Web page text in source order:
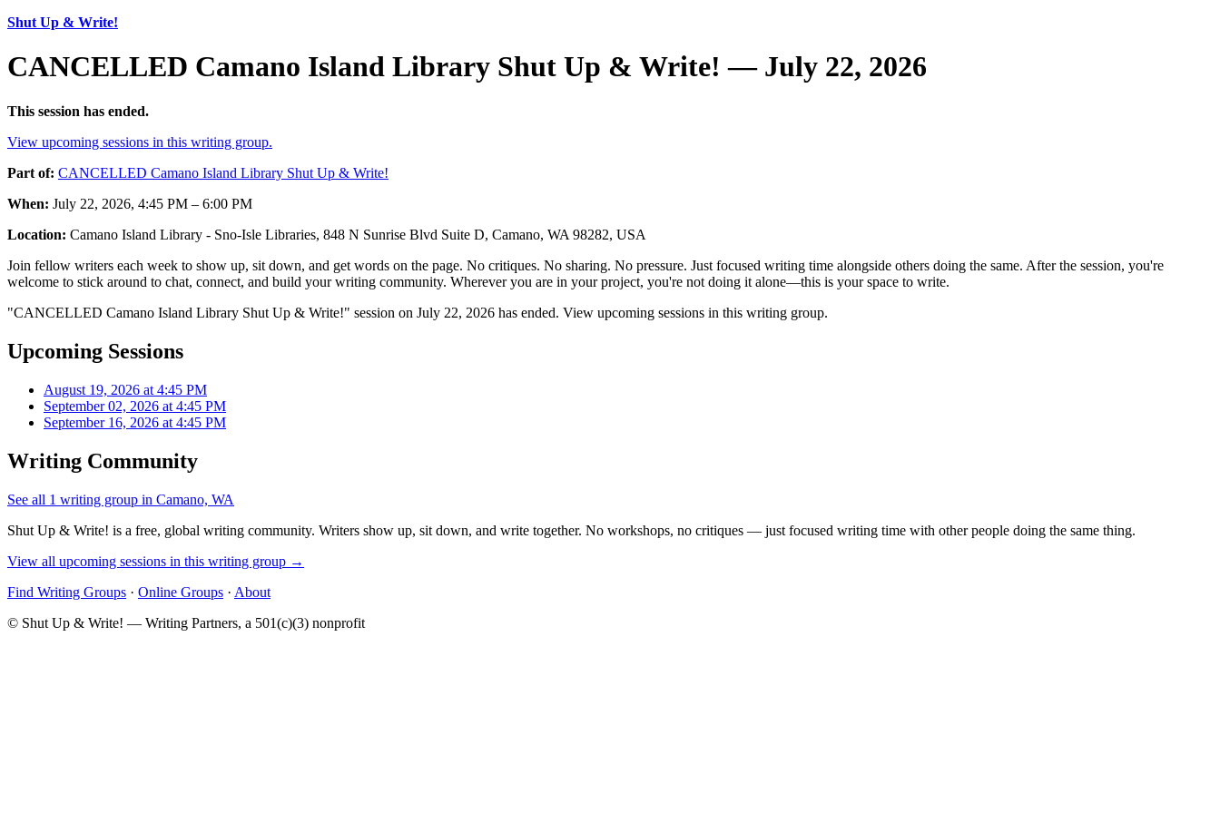
Shut Up & Write!
CANCELLED Camano Island Library Shut Up & Write! — July 22, 2026
This session has ended.
View upcoming sessions in this writing group.
Part of: CANCELLED Camano Island Library Shut Up & Write!
When: July 22, 2026, 4:45 PM – 6:00 PM
Location: Camano Island Library - Sno-Isle Libraries, 848 N Sunrise Blvd Suite D, Camano, WA 98282, USA
Join fellow writers each week to show up, sit down, and get words on the page. No critiques. No sharing. No pressure. Just focused writing time alongside others doing the same. After the session, you're
welcome to stick around to chat, connect, and build your writing community. Wherever you are in your project, you're not doing it alone—this is your space to write.
"CANCELLED Camano Island Library Shut Up & Write!" session on July 22, 2026 has ended. View upcoming sessions in this writing group.
Upcoming Sessions
August 19, 2026 at 4:45 PM
September 02, 2026 at 4:45 PM
September 16, 2026 at 4:45 PM
Writing Community
See all 1 writing group in Camano, WA
Shut Up & Write! is a free, global writing community. Writers show up, sit down, and write together. No workshops, no critiques — just focused writing time with other people doing the same thing.
View all upcoming sessions in this writing group →
Find Writing Groups · Online Groups · About
© Shut Up & Write! — Writing Partners, a 501(c)(3) nonprofit